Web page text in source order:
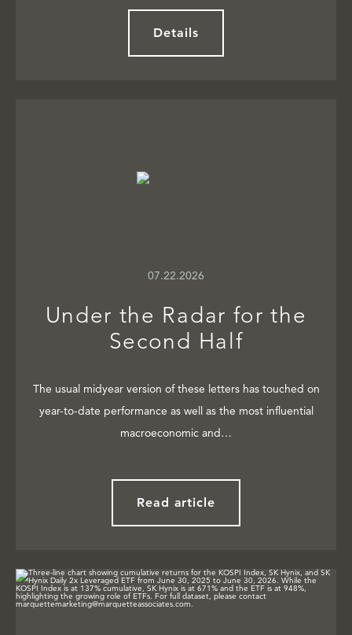
Details
07.22.2026
Under the Radar for the
Second Half
The usual midyear version of these letters has touched on
year-to-date performance as well as the most influential
macroeconomic and…
Read article